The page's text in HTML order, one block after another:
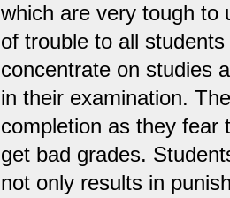
which are very tough to
of trouble to all
concentrate on studies
in their examination.
completion as they fear
get bad grades.
not only results in